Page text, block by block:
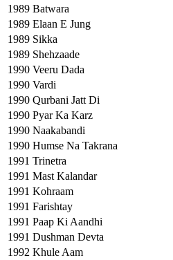
1989 Batwara
1989 Elaan E Jung
1989 Sikka
1989 Shehzaade
1990 Veeru Dada
1990 Vardi
1990 Qurbani Jatt Di
1990 Pyar Ka Karz
1990 Naakabandi
1990 Humse Na Takrana
1991 Trinetra
1991 Mast Kalandar
1991 Kohraam
1991 Farishtay
1991 Paap Ki Aandhi
1991 Dushman Devta
1992 Khule Aam